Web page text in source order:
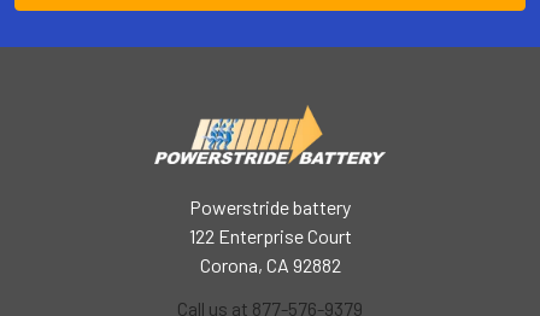
Powerstride battery
122 Enterprise Court
Corona, CA 92882
Call us at 877-576-9379